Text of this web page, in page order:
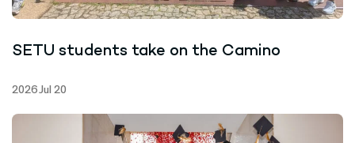
SETU students take on the Camino
2026 Jul 20